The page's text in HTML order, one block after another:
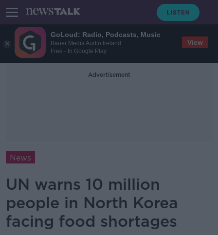
GoLoud: Radio, Podcasts, Music
Bauer Media Audio Ireland
Free - In Google Play
View
Advertisement
News
UN warns 10 million
people in North Korea
facing food shortages